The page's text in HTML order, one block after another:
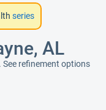
series
AL
. See refinement options